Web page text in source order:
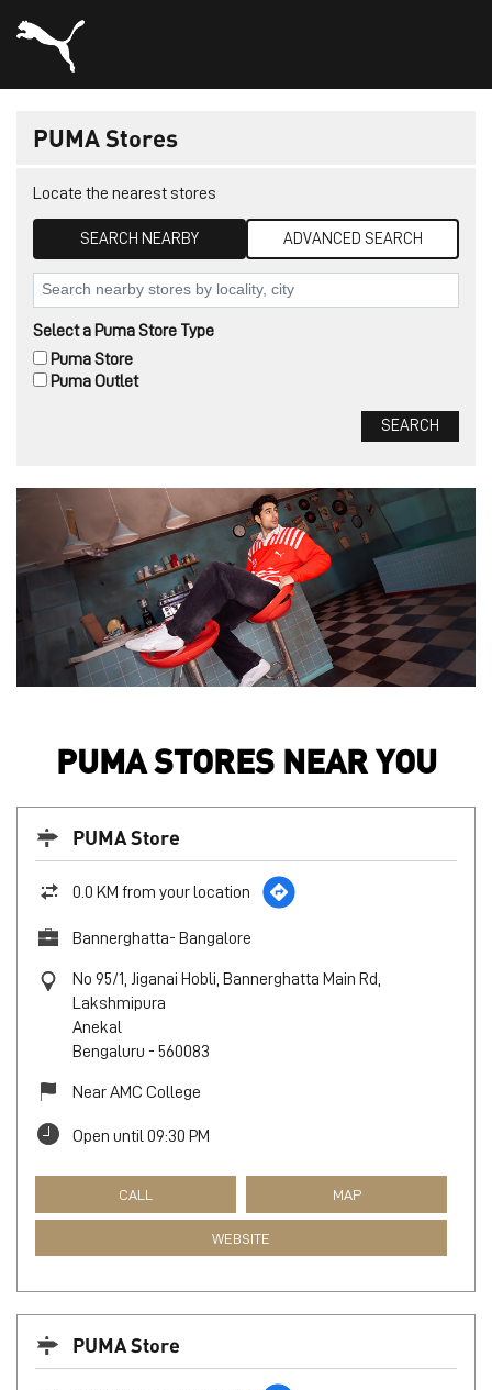
PUMA Stores
Locate the nearest stores
SEARCH NEARBY ADVANCED SEARCH
Select a Puma Store Type
Puma Outlet
Puma Store
PUMA STORES NEAR YOU
PUMA Store
0.0 KM from your location
Bannerghatta- Bangalore
No 95/1, Jiganai Hobli, Bannerghatta Main Rd,
Lakshmipura
Anekal
Bengaluru - 560083
Near AMC College
Open until 09:30 PM
CALL MAP
WEBSITE
PUMA Store